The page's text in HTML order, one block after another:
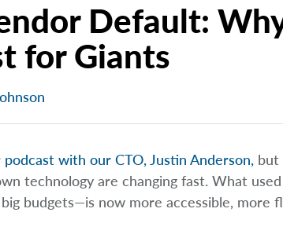
Default:
for Giants
podcast with our CTO, Justin Anderson, but
technology are changing fast. What
budgets—is now more accessible, more